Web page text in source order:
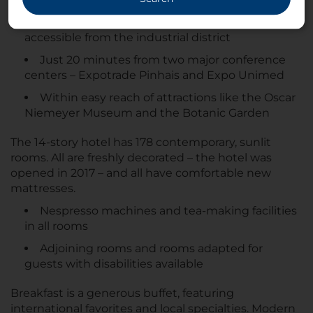
accessible from the industrial district
Just 20 minutes from two major conference
centers – Expotrade Pinhais and Expo Unimed
Within easy reach of attractions like the Oscar
Niemeyer Museum and the Botanic Garden
The 14-story hotel has 178 contemporary, sunlit
rooms. All are freshly decorated – the hotel was
opened in 2017 – and all have comfortable new
mattresses.
Nespresso machines and tea-making facilities
in all rooms
Adjoining rooms and rooms adapted for
guests with disabilities available
Breakfast is a generous buffet, featuring
international favorites and local specialties. Modern